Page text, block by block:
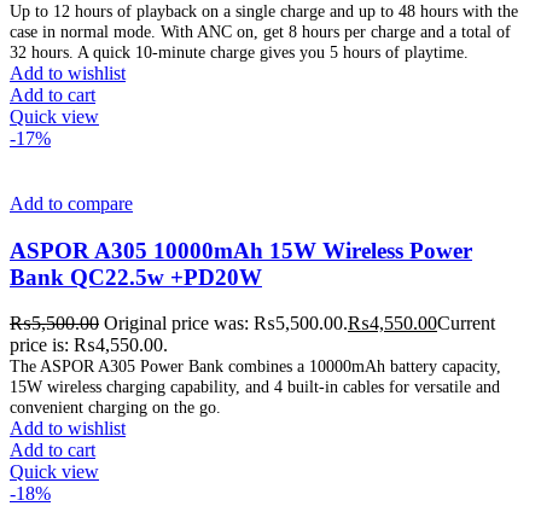
Up to 12 hours of playback on a single charge and up to 48 hours with the
case in normal mode. With ANC on, get 8 hours per charge and a total of
32 hours. A quick 10-minute charge gives you 5 hours of playtime.
Add to wishlist
Add to cart
Quick view
-17%
Add to compare
ASPOR A305 10000mAh 15W Wireless Power
Bank QC22.5w +PD20W
₨5,500.00 Original price was: ₨5,500.00.₨4,550.00Current
price is: ₨4,550.00.
The ASPOR A305 Power Bank combines a 10000mAh battery capacity,
15W wireless charging capability, and 4 built-in cables for versatile and
convenient charging on the go.
Add to wishlist
Add to cart
Quick view
-18%